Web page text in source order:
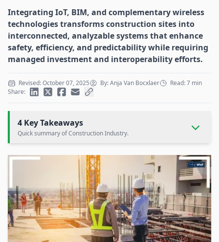
Integrating IoT, BIM, and complementary wireless
technologies transforms construction sites into
interconnected, analyzable systems that enhance
safety, efficiency, and predictability while requiring
managed investment and interoperability efforts.
Revised: October 07, 2025 By: Anja Van Bocxlaer
Read: 7 min
Share:
4 Key Takeaways
Quick summary of Construction Industry.